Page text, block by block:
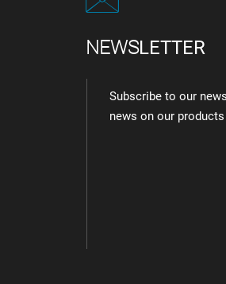
NEWSLETTER
Subscribe to our
news on our